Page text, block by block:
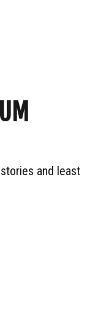
and least